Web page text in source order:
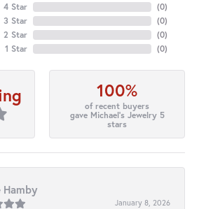
4 Star
3 Star
2 Star
1 Star
(0)
(0)
(0)
(0)
100%
of recent buyers
gave Michael's Jewelry 5
stars
Hamby
January 8, 2026